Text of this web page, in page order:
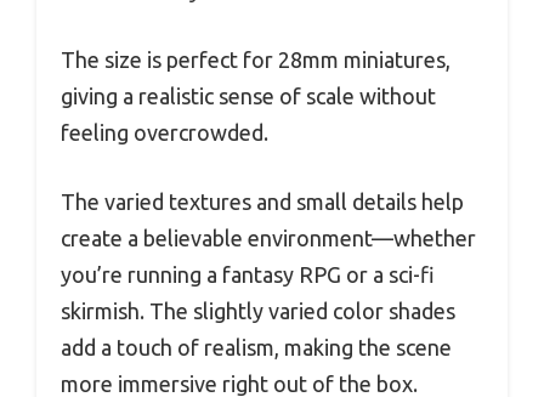
The size is perfect for 28mm miniatures,
giving a realistic sense of scale without
feeling overcrowded.
The varied textures and small details help
create a believable environment—whether
you’re running a fantasy RPG or a sci-fi
skirmish. The slightly varied color shades
add a touch of realism, making the scene
more immersive right out of the box.